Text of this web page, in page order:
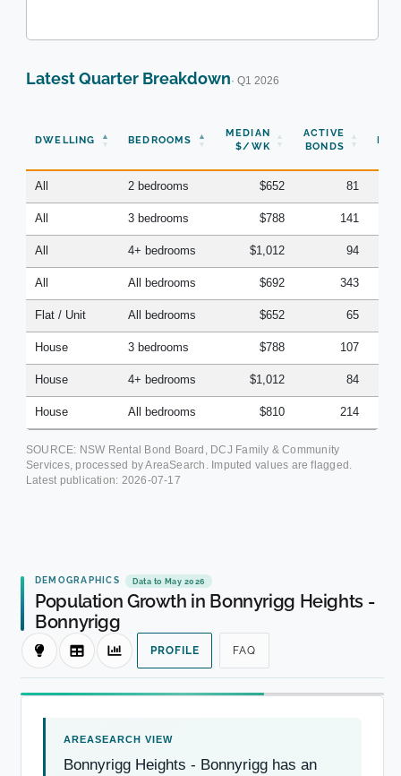
Latest Quarter Breakdown· Q1 2026
DWELLING BEDROOMS
MEDIAN
$/WK
ACTIVE
BONDS
All 2 bedrooms $652 81
All 3 bedrooms $788 141
All 4+ bedrooms $1,012 94
All All bedrooms $692 343
Flat / Unit All bedrooms $652 65
House 3 bedrooms $788 107
House 4+ bedrooms $1,012 84
House All bedrooms $810 214
SOURCE: NSW Rental Bond Board, DCJ Family & Community
Services, processed by AreaSearch. Imputed values are flagged.
Latest publication: 2026-07-17
DEMOGRAPHICS Data to May 2026
Population Growth in Bonnyrigg Heights -
Bonnyrigg
PROFILE FAQ
Bonnyrigg Heights - Bonnyrigg has an